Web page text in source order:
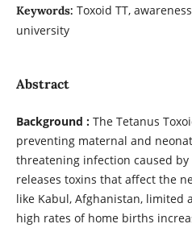
Keywords: Toxoid TT,
university
Abstract
Background : The Tetanus
preventing maternal and
threatening infection caused
releases toxins that affect the
like Kabul, Afghanistan, limited
high rates of home births